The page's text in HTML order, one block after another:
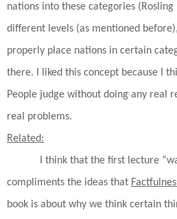
nations into these categories
different levels (as mentioned
properly place nations in certain
there. I liked this concept because I
People judge without doing any real
real problems.
Related:
I think that the first lecture
compliments the ideas that
book is about why we think certain